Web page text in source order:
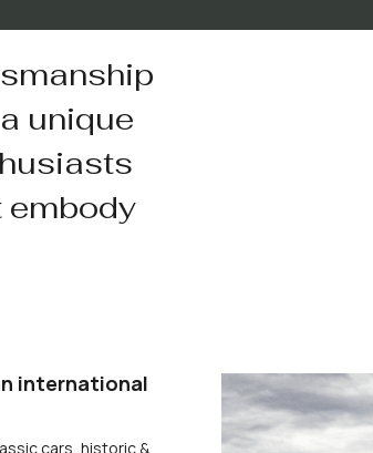
unique
embody
international
cars, historic &